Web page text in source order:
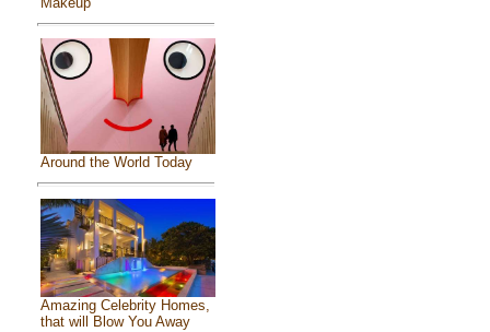
Around the World Today
Amazing Celebrity Homes,
that will Blow You Away